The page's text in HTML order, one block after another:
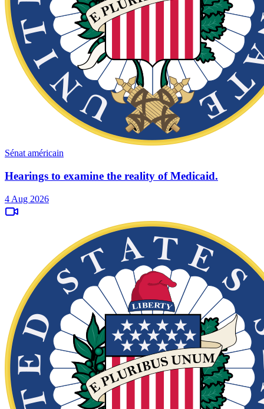
Sénat américain
Hearings to examine the reality of Medicaid.
4 Aug 2026